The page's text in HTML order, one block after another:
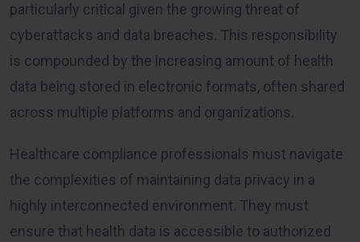
particularly critical given the growing threat of
cyberattacks and data breaches. This responsibility
is compounded by the increasing amount of health
data being stored in electronic formats, often shared
across multiple platforms and organizations.
Healthcare compliance professionals must navigate
the complexities of maintaining data privacy in a
highly interconnected environment. They must
ensure that health data is accessible to authorized